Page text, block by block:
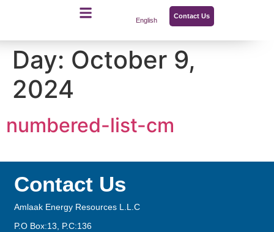
English
Contact Us
Day: October 9,
2024
numbered-list-cm
Contact Us
Amlaak Energy Resources L.L.C
P.O Box:13, P.C:136